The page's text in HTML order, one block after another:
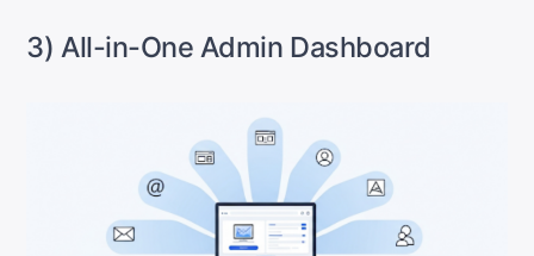
3) All-in-One Admin Dashboard